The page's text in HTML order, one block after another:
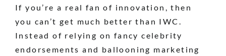
If you’re a real fan of innovation, then
you can’t get much better than IWC.
Instead of relying on fancy celebrity
endorsements and ballooning marketing